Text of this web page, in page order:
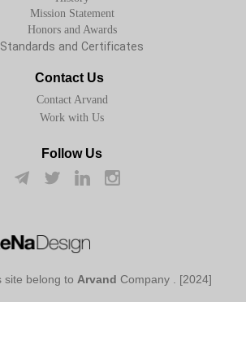
Mission Statement
Standards and Certificates
Honors and Awards
Contact Us
Contact Arvand
Work with Us
Follow Us
[2024] . All rights of this site belong to
ArvandCompany